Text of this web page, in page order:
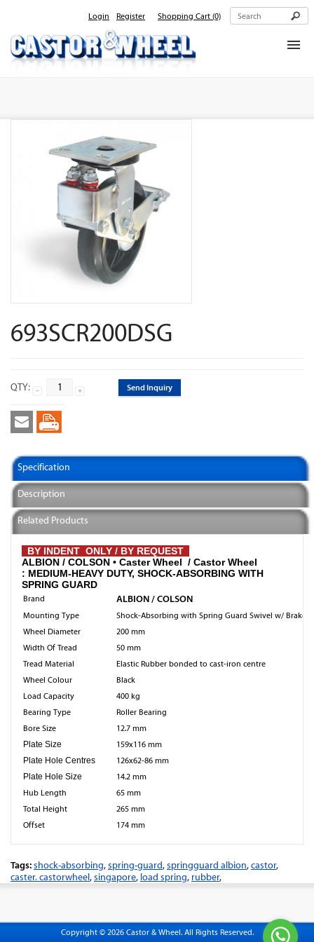
Login Register Shopping Cart (0)
Contact Us
693SCR200DSG
QTY: Send Inquiry
Specification
Description
Related Products
BY INDENT ONLY / BY REQUEST
ALBION / COLSON • Caster Wheel / Castor Wheel
: MEDIUM-HEAVY DUTY, SHOCK-ABSORBING WITH
SPRING GUARD
Brand ALBION / COLSON
Mounting Type
Shock-Absorbing with Spring Guard Swivel w/ Brake
Wheel Diameter
200 mm
Width Of Tread
50 mm
Tread Material
Elastic Rubber bonded to cast-iron centre
Wheel Colour
Black
Load Capacity
400 kg
Bearing Type
Roller Bearing
Bore Size
12.7 mm
Plate Size
159x116 mm
Plate Hole Centres
126x62-86 mm
Plate Hole Size
14.2 mm
Hub Length
65 mm
Total Height
265 mm
Offset
174 mm
Tags:shock-absorbing,spring-guard,springguard albion,castor,
caster. castorwheel,singapore, load spring, rubber,
Copyright © 2026 Castor & Wheel. All Rights Reserved.